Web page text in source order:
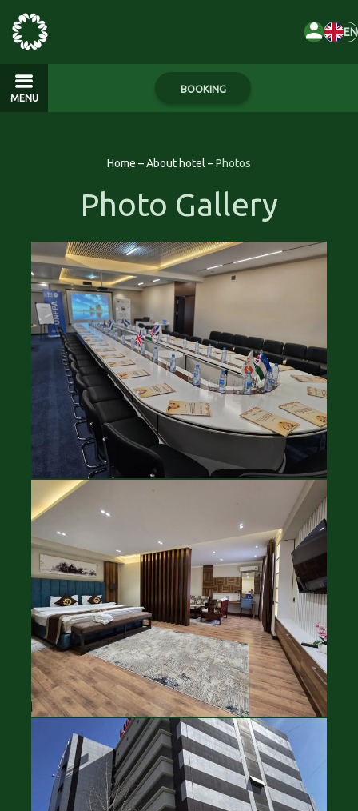
EN
MENU
BOOKING
Home –About hotel –Photos
Photo Gallery